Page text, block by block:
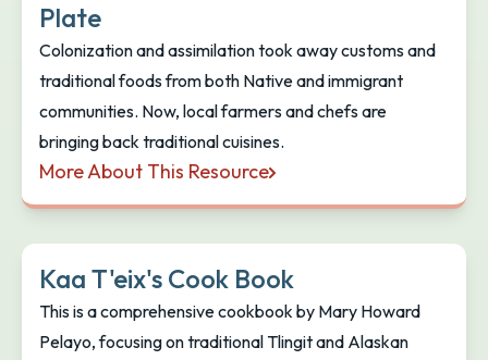
Plate
Colonization and assimilation took away customs and
traditional foods from both Native and immigrant
communities. Now, local farmers and chefs are
bringing back traditional cuisines.
More About This Resource
Deeply Rooted: Decolonizing Your Plate
Kaa T'eix's Cook Book
This is a comprehensive cookbook by Mary Howard
Pelayo, focusing on traditional Tlingit and Alaskan